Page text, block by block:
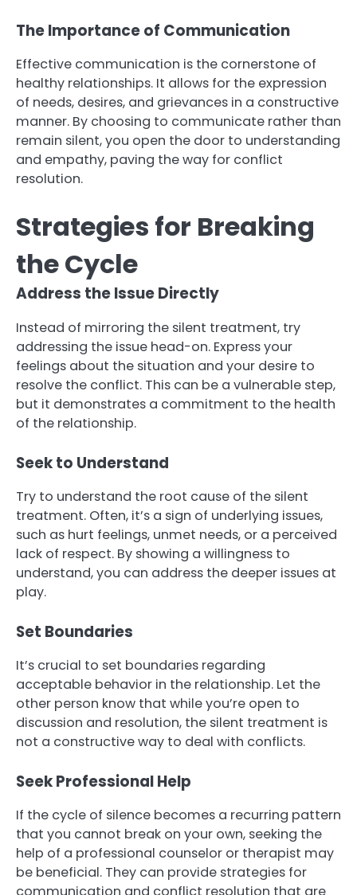
The Importance of Communication
Effective communication is the cornerstone of
healthy relationships. It allows for the expression
of needs, desires, and grievances in a constructive
manner. By choosing to communicate rather than
remain silent, you open the door to understanding
and empathy, paving the way for conflict
resolution.
Strategies for Breaking
the Cycle
Address the Issue Directly
Instead of mirroring the silent treatment, try
addressing the issue head-on. Express your
feelings about the situation and your desire to
resolve the conflict. This can be a vulnerable step,
but it demonstrates a commitment to the health
of the relationship.
Seek to Understand
Try to understand the root cause of the silent
treatment. Often, it’s a sign of underlying issues,
such as hurt feelings, unmet needs, or a perceived
lack of respect. By showing a willingness to
understand, you can address the deeper issues at
play.
Set Boundaries
It’s crucial to set boundaries regarding
acceptable behavior in the relationship. Let the
other person know that while you’re open to
discussion and resolution, the silent treatment is
not a constructive way to deal with conflicts.
Seek Professional Help
If the cycle of silence becomes a recurring pattern
that you cannot break on your own, seeking the
help of a professional counselor or therapist may
be beneficial. They can provide strategies for